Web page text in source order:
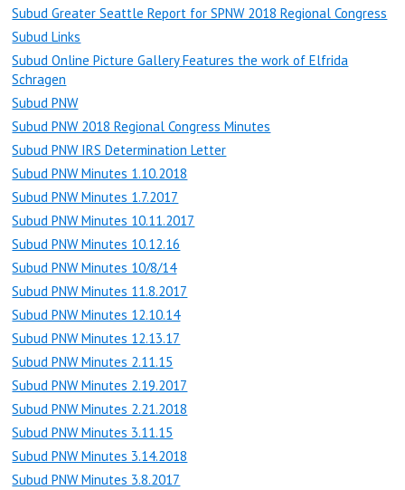
Subud Greater Seattle Report for SPNW 2018 Regional Congress
Subud Links
Subud Online Picture Gallery Features the work of Elfrida
Schragen
Subud PNW
Subud PNW 2018 Regional Congress Minutes
Subud PNW IRS Determination Letter
Subud PNW Minutes 1.10.2018
Subud PNW Minutes 1.7.2017
Subud PNW Minutes 10.11.2017
Subud PNW Minutes 10.12.16
Subud PNW Minutes 10/8/14
Subud PNW Minutes 11.8.2017
Subud PNW Minutes 12.10.14
Subud PNW Minutes 12.13.17
Subud PNW Minutes 2.11.15
Subud PNW Minutes 2.19.2017
Subud PNW Minutes 2.21.2018
Subud PNW Minutes 3.11.15
Subud PNW Minutes 3.14.2018
Subud PNW Minutes 3.8.2017